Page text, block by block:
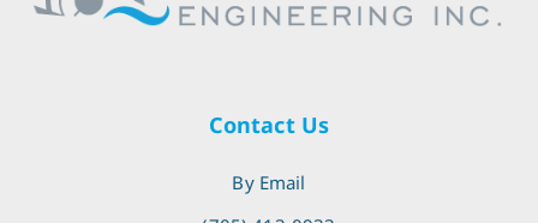
Contact Us
By Email